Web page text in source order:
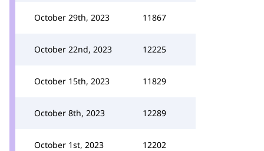
October 29th, 2023 11867
October 22nd, 2023 12225
October 15th, 2023 11829
October 8th, 2023 12289
October 1st, 2023 12202